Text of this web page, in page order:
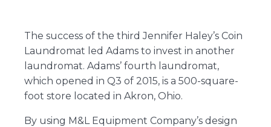
The success of the third Jennifer Haley’s Coin
Laundromat led Adams to invest in another
laundromat. Adams’ fourth laundromat,
which opened in Q3 of 2015, is a 500-square-
foot store located in Akron, Ohio.
By using M&L Equipment Company’s design